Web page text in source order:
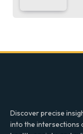
Discover precise
into the intersections